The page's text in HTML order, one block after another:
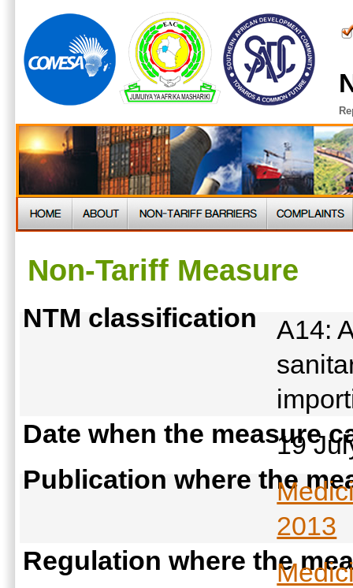
Non-Tariff Measure
NTM classification
A14:
Date when the measure
19
Publication where the
2013
Regulation where the